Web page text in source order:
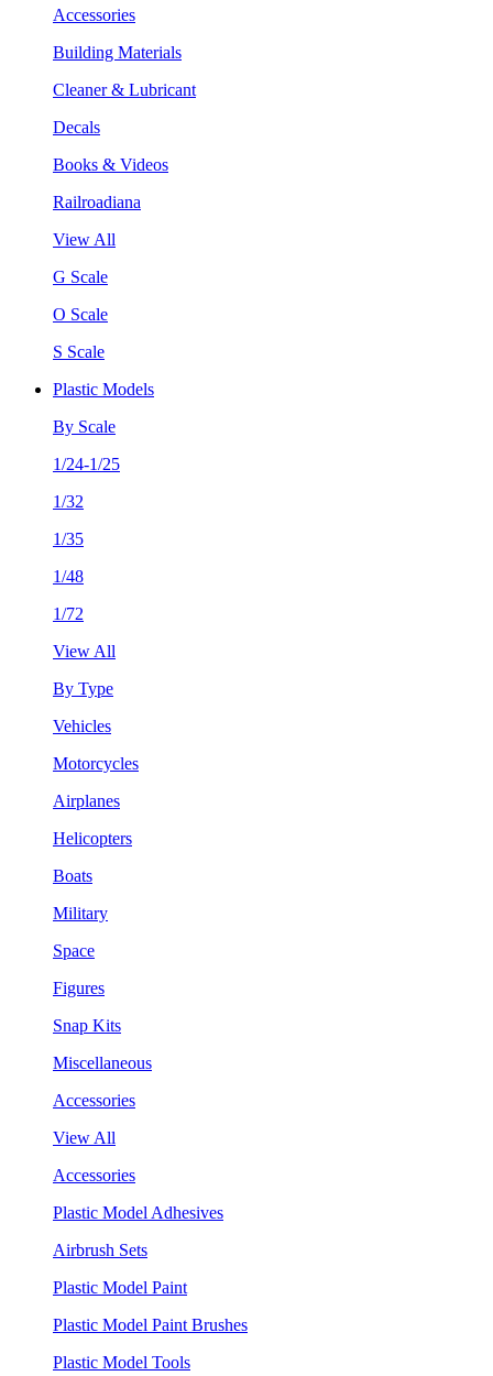
Accessories
Building Materials
Cleaner & Lubricant
Decals
Books & Videos
Railroadiana
View All
G Scale
O Scale
S Scale
Plastic Models
By Scale
1/24-1/25
1/32
1/35
1/48
1/72
View All
By Type
Vehicles
Motorcycles
Airplanes
Helicopters
Boats
Military
Space
Figures
Snap Kits
Miscellaneous
Accessories
View All
Accessories
Plastic Model Adhesives
Airbrush Sets
Plastic Model Paint
Plastic Model Paint Brushes
Plastic Model Tools